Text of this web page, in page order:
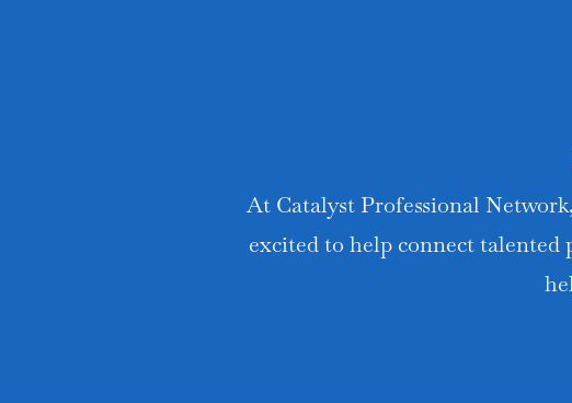
At Catalyst Professional Network,
excited to help connect talented